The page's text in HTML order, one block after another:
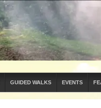
GUIDED WALKS EVENTS